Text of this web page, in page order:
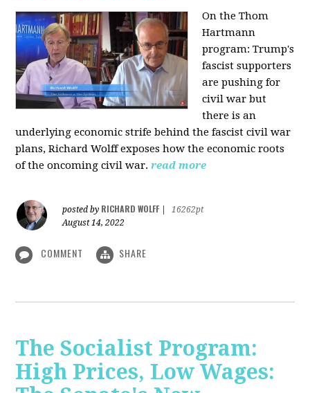
On the Thom
Hartmann
program:Trump's
fascist supporters
are pushing for
civil war but
there is an
underlying economic strife behind the fascist civil war
plans, Richard Wolff exposes how the economic roots
of the oncoming civil war.read more
posted by RICHARD WOLFF
16262pt
August 14, 2022
COMMENT SHARE
The Socialist Program:
High Prices, Low Wages: